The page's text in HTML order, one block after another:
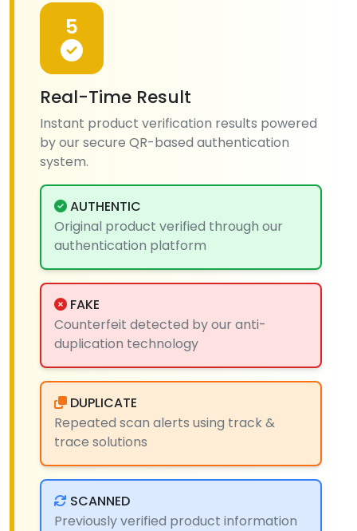
5
Real-Time Result
Instant product verification results powered
by our secure QR-based authentication
system.
AUTHENTIC
Original product verified through our
authentication platform
FAKE
Counterfeit detected by our anti-
duplication technology
DUPLICATE
Repeated scan alerts using track &
trace solutions
SCANNED
Previously verified product information